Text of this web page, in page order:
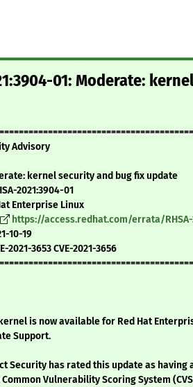
01: Moderate:
Advisory
kernel security and bug fix update
2021:3904-01
Enterprise Linux
https://access.redhat.com/errata/RHSA-
10-19
2021-3653 CVE-2021-3656
is now available for Red Hat
Support.
Security has rated this update as having
Vulnerability Scoring System